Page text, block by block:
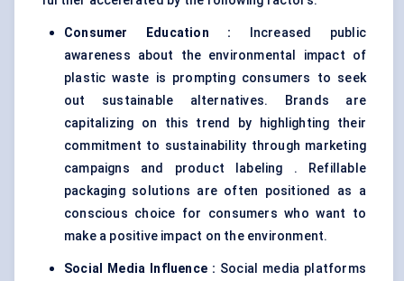
Consumer Education :
Increased public
awareness about the environmental impact of
plastic waste is prompting consumers to seek
out sustainable alternatives. Brands are
capitalizing on this trend by highlighting their
commitment to sustainability through marketing
campaigns and product labeling . Refillable
packaging solutions are often positioned as a
conscious choice for consumers who want to
make a positive impact on the environment.
Social Media Influence: Social media platforms